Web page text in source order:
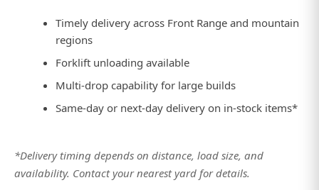
Timely delivery across Front Range and mountain
regions
Forklift unloading available
Multi-drop capability for large builds
Same-day or next-day delivery on in-stock items*
*Delivery timing depends on distance, load size, and
availability. Contact your nearest yard for details.